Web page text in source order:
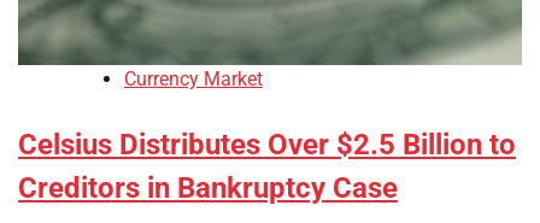
Currency Market
Celsius Distributes Over $2.5 Billion to
Creditors in Bankruptcy Case